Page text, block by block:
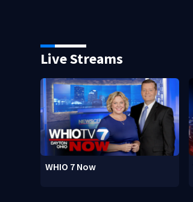
Live Streams
WHIO 7 Now